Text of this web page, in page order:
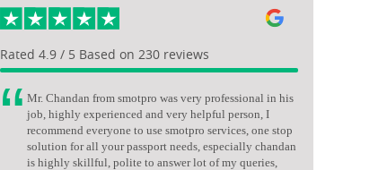
Rated 4.9 / 5 Based on 230 reviews
Mr. Chandan from smotpro was very professional in his
job, highly experienced and very helpful person, I
recommend everyone to use smotpro services, one stop
solution for all your passport needs, especially chandan
is highly skillful, polite to answer lot of my queries,